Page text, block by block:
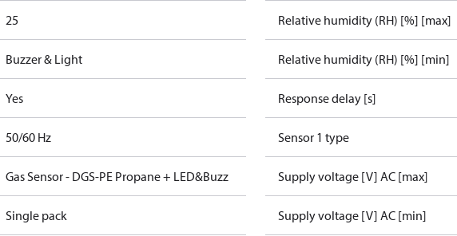
25
Buzzer & Light
Yes
50/60 Hz
Gas Sensor - DGS-PE Propane + LED&Buzz
Single pack
Relative humidity (RH) [%] [max]
Relative humidity (RH) [%] [min]
Response delay [s]
Sensor 1 type
Supply voltage [V] AC [max]
Supply voltage [V] AC [min]